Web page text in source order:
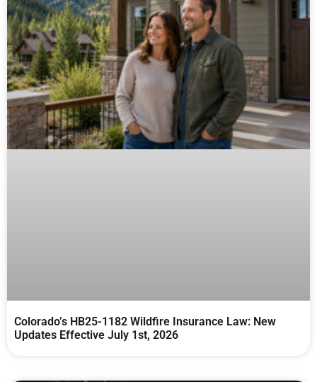
Colorado’s HB25-1182 Wildfire Insurance Law: New
Updates Effective July 1st, 2026